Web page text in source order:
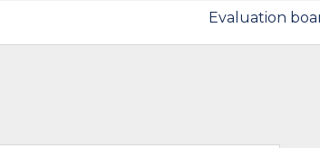
Evaluation